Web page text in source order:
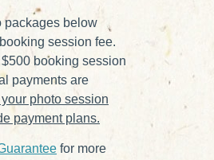
packages below
session fee.
booking session
payments are
photo session
payment plans.
for more